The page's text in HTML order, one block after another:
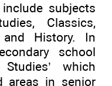
subjects
Classics,
and History. In
school
which
areas in senior